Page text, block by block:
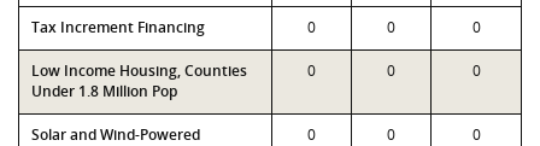
Tax Increment Financing 0 0 0
Low Income Housing, Counties
Under 1.8 Million Pop
0 0 0
Solar and Wind-Powered 0 0 0